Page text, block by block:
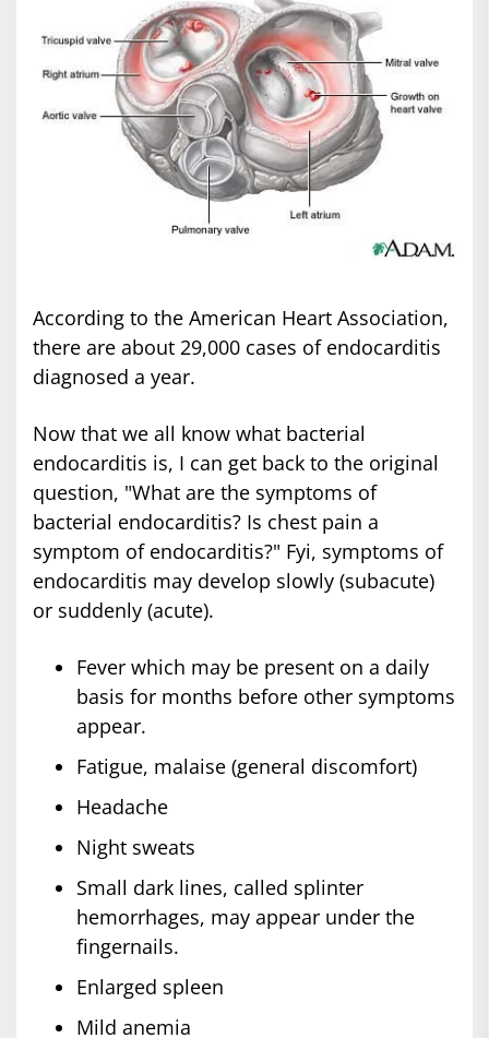
According to the American Heart Association,
there are about 29,000 cases of endocarditis
diagnosed a year.
Now that we all know what bacterial
endocarditis is, I can get back to the original
question, "What are the symptoms of
bacterial endocarditis? Is chest pain a
symptom of endocarditis?" Fyi, symptoms of
endocarditis may develop slowly (subacute)
or suddenly (acute).
Fever which may be present on a daily
basis for months before other symptoms
appear.
Fatigue, malaise (general discomfort)
Headache
Night sweats
Small dark lines, called splinter
hemorrhages, may appear under the
fingernails.
Enlarged spleen
Mild anemia